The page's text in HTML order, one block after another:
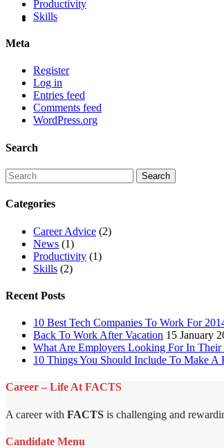
Productivity
Skills
Meta
Register
Log in
Entries feed
Comments feed
WordPress.org
Search
Categories
Career Advice (2)
News (1)
Productivity (1)
Skills (2)
Recent Posts
10 Best Tech Companies To Work For
Back To Work After Vacation 15 January
What Are Employers Looking For In Their
10 Things You Should Include To Make A
Career – Life At FACTS
A career with FACTS is challenging and
Candidate Menu